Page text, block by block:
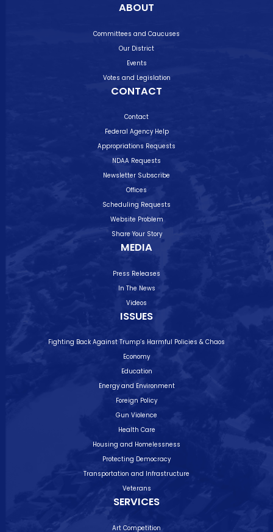
ABOUT
Committees and Caucuses
Our District
Events
Votes and Legislation
CONTACT
Contact
Federal Agency Help
Appropriations Requests
NDAA Requests
Newsletter Subscribe
Offices
Scheduling Requests
Website Problem
Share Your Story
MEDIA
Press Releases
In The News
Videos
ISSUES
Fighting Back Against Trump’s Harmful Policies & Chaos
Economy
Education
Energy and Environment
Foreign Policy
Gun Violence
Health Care
Housing and Homelessness
Protecting Democracy
Transportation and Infrastructure
Veterans
SERVICES
Art Competition